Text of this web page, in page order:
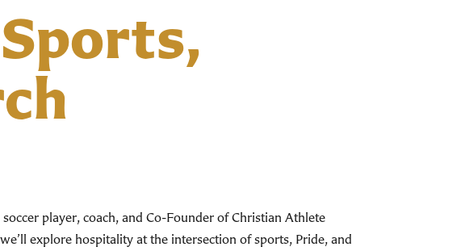
player, coach, and Co-Founder of Christian Athlete
explore hospitality at the intersection of sports, Pride, and